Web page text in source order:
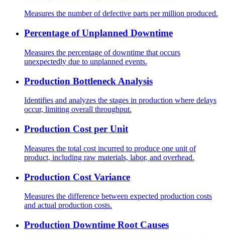
Measures the number of defective parts per million produced.
Percentage of Unplanned Downtime
Measures the percentage of downtime that occurs
unexpectedly due to unplanned events.
Production Bottleneck Analysis
Identifies and analyzes the stages in production where delays
occur, limiting overall throughput.
Production Cost per Unit
Measures the total cost incurred to produce one unit of
product, including raw materials, labor, and overhead.
Production Cost Variance
Measures the difference between expected production costs
and actual production costs.
Production Downtime Root Causes